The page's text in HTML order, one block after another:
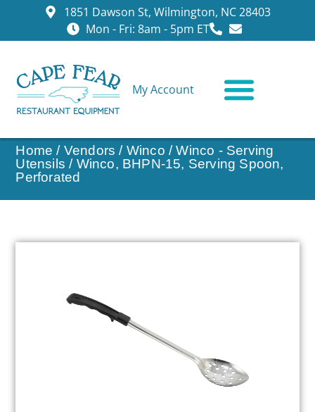
1851 Dawson St, Wilmington, NC 28403
Mon - Fri: 8am - 5pm ET
My Account
Home / Vendors / Winco /Winco - Serving
Utensils / Winco, BHPN-15, Serving Spoon,
Perforated